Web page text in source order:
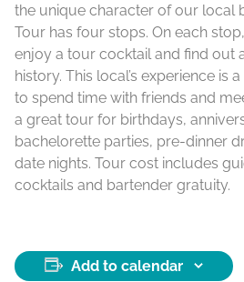
the unique character of our local
Tour has four stops. On each
enjoy a tour cocktail and find out
history. This local’s experience is
to spend time with friends and
a great tour for birthdays,
bachelorette parties, pre-dinner
date nights. Tour cost includes
cocktails and bartender gratuity.
Add to calendar